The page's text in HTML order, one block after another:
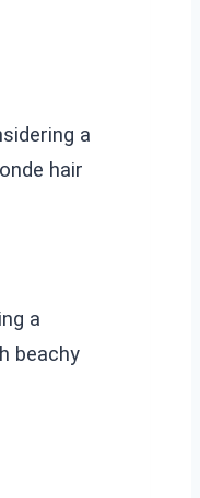
a
hair
a
beachy